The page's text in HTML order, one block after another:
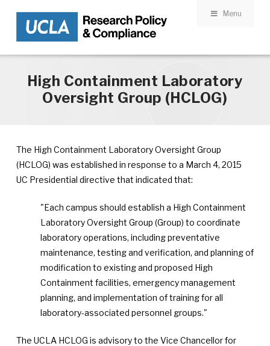
Skip to main content Menu
High Containment Laboratory
Oversight Group (HCLOG)
The High Containment Laboratory Oversight Group
(HCLOG) was established in response to a March 4, 2015
UC Presidential directive that indicated that:
"Each campus should establish a High Containment
Laboratory Oversight Group (Group) to coordinate
laboratory operations, including preventative
maintenance, testing and verification, and planning of
modification to existing and proposed High
Containment facilities, emergency management
planning, and implementation of training for all
laboratory-associated personnel groups."
The UCLA HCLOG is advisory to the Vice Chancellor for